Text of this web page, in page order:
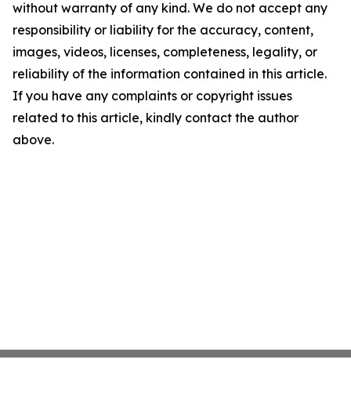
without warranty of any kind. We do not accept any
responsibility or liability for the accuracy, content,
images, videos, licenses, completeness, legality, or
reliability of the information contained in this article.
If you have any complaints or copyright issues
related to this article, kindly contact the author
above.